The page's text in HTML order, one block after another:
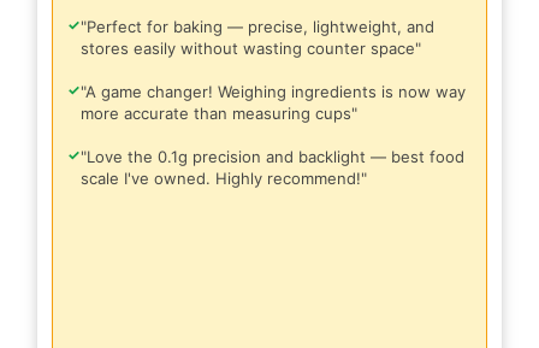
✓"Perfect for baking — precise, lightweight, and
stores easily without wasting counter space"
✓"A game changer! Weighing ingredients is now way
more accurate than measuring cups"
✓"Love the 0.1g precision and backlight — best food
scale I've owned. Highly recommend!"